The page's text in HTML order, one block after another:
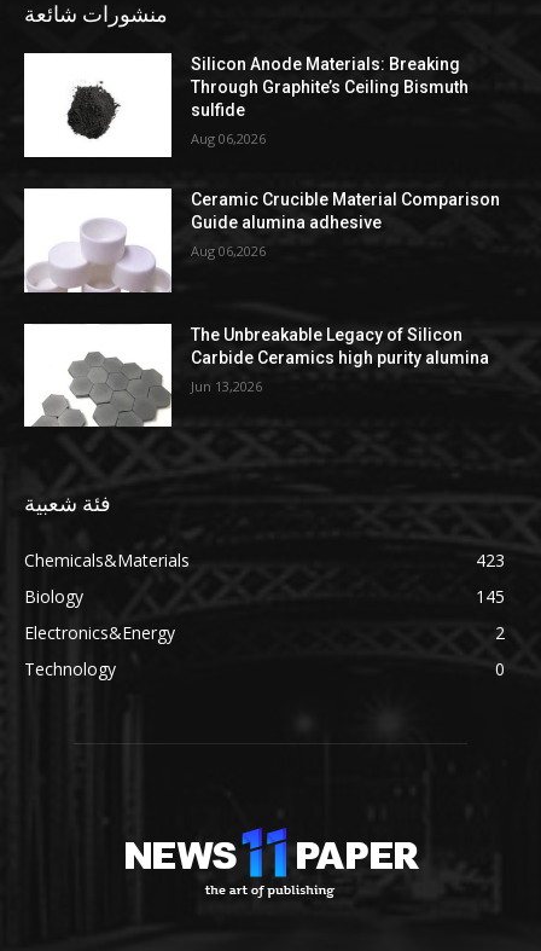
منشورات شائعة
Silicon Anode Materials: Breaking
Through Graphite’s Ceiling Bismuth
sulfide
Aug 06,2026
Ceramic Crucible Material Comparison
Guide alumina adhesive
Aug 06,2026
The Unbreakable Legacy of Silicon
Carbide Ceramics high purity alumina
Jun 13,2026
فئة شعبية
Chemicals&Materials
423
Biology
145
Electronics&Energy
2
Technology
0